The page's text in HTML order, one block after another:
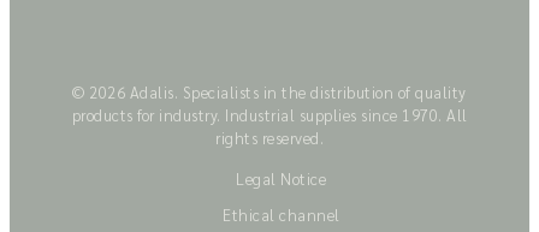
© 2026 Adalis. Specialists in the distribution of quality
products for industry. Industrial supplies since 1970. All
rights reserved.
Legal Notice
Ethical channel